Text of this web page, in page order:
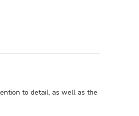
to detail, as well as the